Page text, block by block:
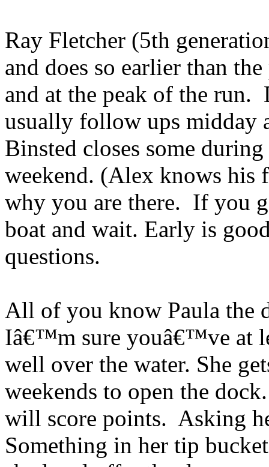
Ray Fletcher (5th
and does so earlier than
and at the peak of the run.
usually follow ups midday
Binsted closes some
weekend. (Alex knows
why you are there. If you
boat and wait. Early is
questions.
All of you know Paula
Iâ€™m sure youâ€™ve at
well over the water. She
weekends to open the
will score points. Asking
Something in her tip